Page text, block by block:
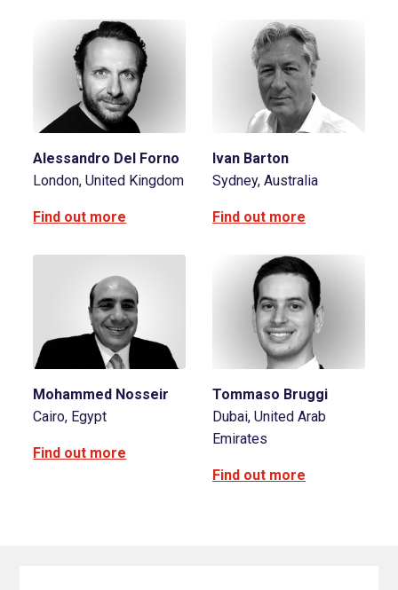
Alessandro Del Forno
London, United Kingdom
Find out more
Ivan Barton
Sydney, Australia
Find out more
Mohammed Nosseir
Cairo, Egypt
Find out more
Tommaso Bruggi
Dubai, United Arab
Emirates
Find out more